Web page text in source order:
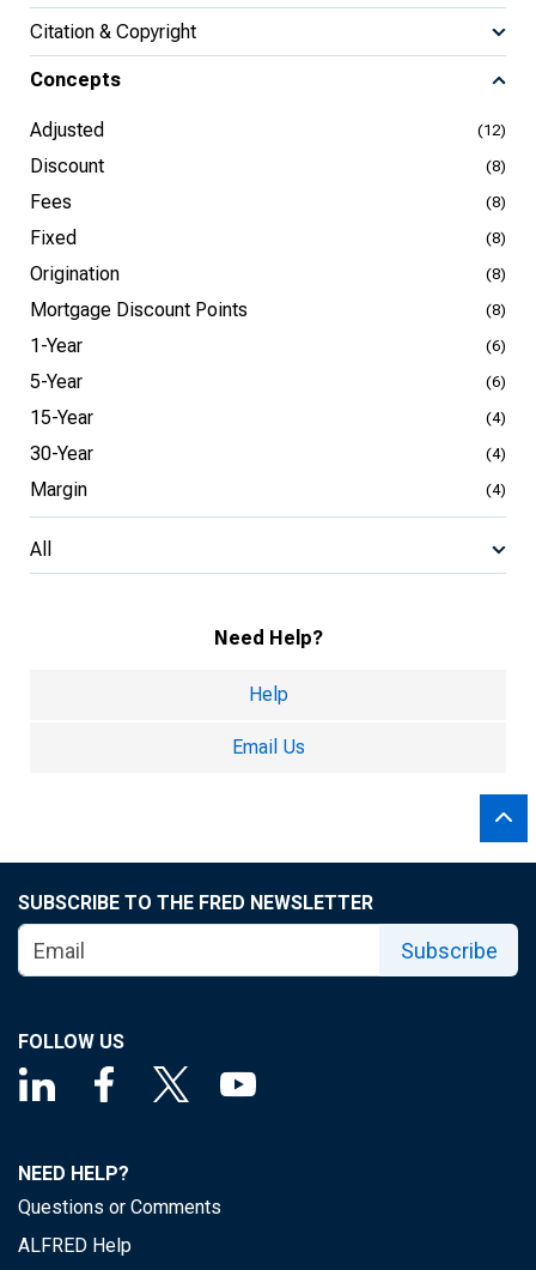
Citation & Copyright
Concepts
Adjusted (12)
Discount (8)
Fees (8)
Fixed (8)
Origination (8)
Mortgage Discount Points (8)
1-Year (6)
5-Year (6)
15-Year (4)
30-Year (4)
Margin (4)
All
Need Help?
Help
Email Us
SUBSCRIBE TO THE FRED NEWSLETTER
Subscribe
FOLLOW US
NEED HELP?
Questions or Comments
ALFRED Help